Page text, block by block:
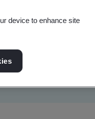
Intelligence
device to enhance site